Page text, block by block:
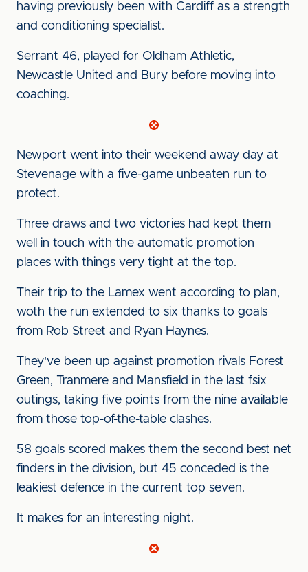
having previously been with Cardiff as a strength
and conditioning specialist.
Serrant 46, played for Oldham Athletic,
Newcastle United and Bury before moving into
coaching.
Newport went into their weekend away day at
Stevenage with a five-game unbeaten run to
protect.
Three draws and two victories had kept them
well in touch with the automatic promotion
places with things very tight at the top.
Their trip to the Lamex went according to plan,
woth the run extended to six thanks to goals
from Rob Street and Ryan Haynes.
They've been up against promotion rivals Forest
Green, Tranmere and Mansfield in the last fsix
outings, taking five points from the nine available
from those top-of-the-table clashes.
58 goals scored makes them the second best net
finders in the division, but 45 conceded is the
leakiest defence in the current top seven.
It makes for an interesting night.